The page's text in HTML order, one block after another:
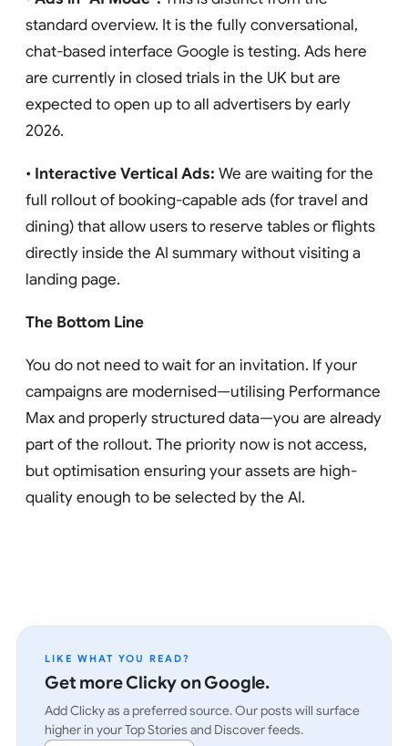
standard overview. It is the fully conversational,
chat-based interface Google is testing. Ads here
are currently in closed trials in the UK but are
expected to open up to all advertisers by early
2026.
• Interactive Vertical Ads: We are waiting for the
full rollout of booking-capable ads (for travel and
dining) that allow users to reserve tables or flights
directly inside the AI summary without visiting a
landing page.
The Bottom Line
You do not need to wait for an invitation. If your
campaigns are modernised—utilising Performance
Max and properly structured data—you are already
part of the rollout. The priority now is not access,
but optimisation ensuring your assets are high-
quality enough to be selected by the AI.
LIKE WHAT YOU READ?
Get more Clicky on Google.
Add Clicky as a preferred source. Our posts will surface
higher in your Top Stories and Discover feeds.